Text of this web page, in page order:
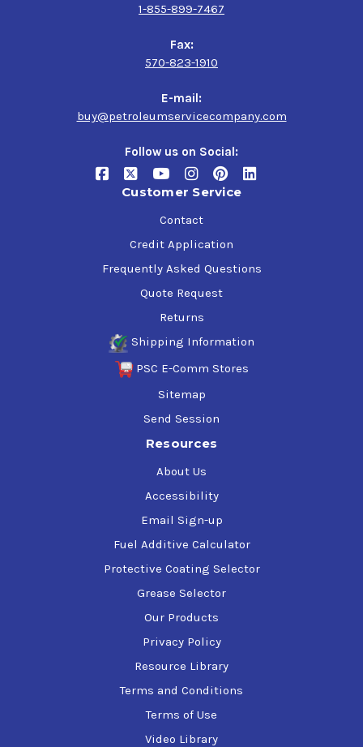
1-855-899-7467
Fax:
570-823-1910
E-mail:
buy@petroleumservicecompany.com
Follow us on Social:
Customer Service
Contact
Credit Application
Frequently Asked Questions
Quote Request
Returns
Shipping Information
PSC E-Comm Stores
Sitemap
Send Session
Resources
About Us
Accessibility
Email Sign-up
Fuel Additive Calculator
Protective Coating Selector
Grease Selector
Our Products
Privacy Policy
Resource Library
Terms and Conditions
Terms of Use
Video Library